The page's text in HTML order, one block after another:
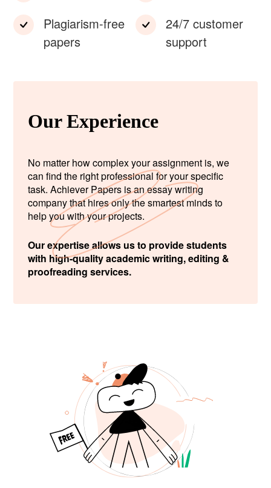
Plagiarism-free
papers
24/7 customer
support
Our Experience
No matter how complex your assignment is, we
can find the right professional for your specific
task. Achiever Papers is an essay writing
company that hires only the smartest minds to
help you with your projects.
Our expertise allows us to provide students
with high-quality academic writing, editing &
proofreading services.